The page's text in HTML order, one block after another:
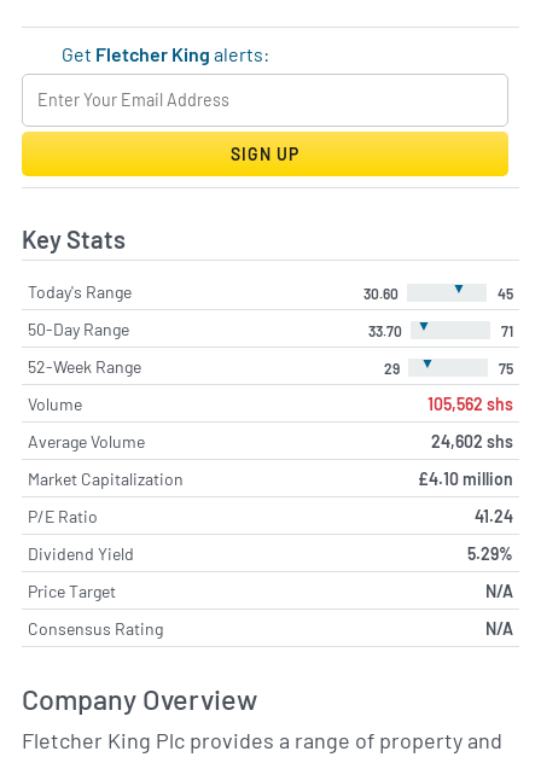
Get Fletcher King alerts:
SIGN UP
Key Stats
Today's Range 30.60 ▼ 45
50-Day Range 33.70 ▼ 71
52-Week Range 29 ▼ 75
Volume
105,562 shs
Average Volume
24,602 shs
Market Capitalization
£4.10 million
P/E Ratio
41.24
Dividend Yield
5.29%
Price Target
N/A
Consensus Rating
N/A
Company Overview
Fletcher King Plc provides a range of property and